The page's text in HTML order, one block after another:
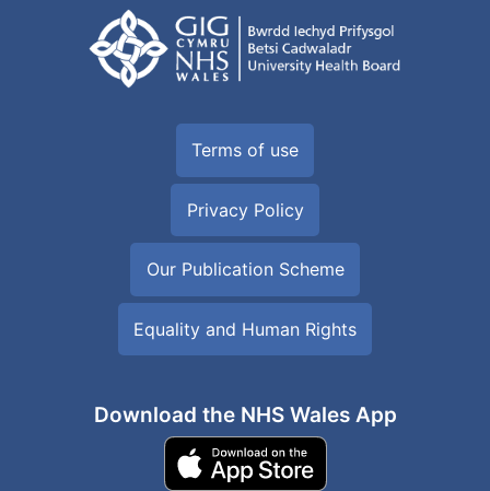
Terms of use
Privacy Policy
Our Publication Scheme
Equality and Human Rights
Download the NHS Wales App